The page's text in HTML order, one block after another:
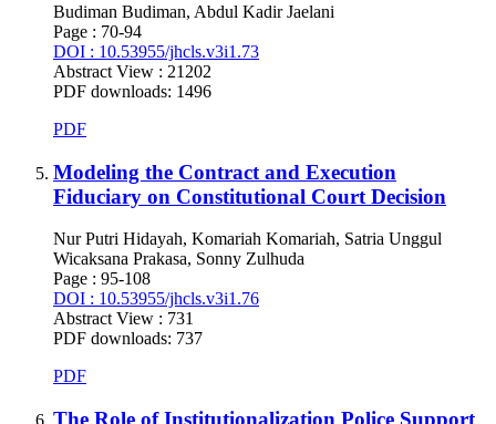
Budiman Budiman, Abdul Kadir Jaelani
Page : 70-94
DOI : 10.53955/jhcls.v3i1.73
Abstract View : 21202
PDF downloads: 1496
PDF
Modeling the Contract and Execution
Fiduciary on Constitutional Court Decision
Nur Putri Hidayah, Komariah Komariah, Satria Unggul
Wicaksana Prakasa, Sonny Zulhuda
Page : 95-108
DOI : 10.53955/jhcls.v3i1.76
Abstract View : 731
PDF downloads: 737
PDF
The Role of Institutionalization Police Support